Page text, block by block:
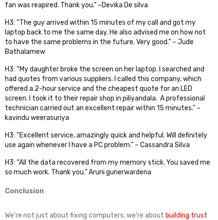
fan was reapired. Thank you.” –Devika De silva
H3: “The guy arrived within 15 minutes of my call and got my
laptop back to me the same day. He also advised me on how not
to have the same problems in the future. Very good.” – Jude
Bathalamew
H3: “My daughter broke the screen on her laptop. I searched and
had quotes from various suppliers. I called this company, which
offered a 2-hour service and the cheapest quote for an LED
screen. I took it to their repair shop in piliyandala. A professional
technician carried out an excellent repair within 15 minutes.” –
kavindu weerasuriya
H3: “Excellent service, amazingly quick and helpful. Will definitely
use again whenever I have a PC problem.” – Cassandra Silva
H3: “All the data recovered from my memory stick. You saved me
so much work. Thank you.” Aruni gunerwardena
Conclusion
We’re not just about fixing computers; we’re about building trust